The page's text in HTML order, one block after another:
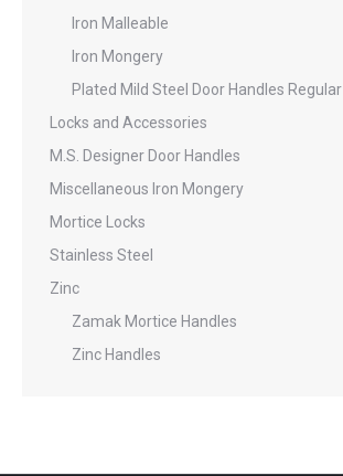
Iron Malleable
Iron Mongery
Plated Mild Steel Door Handles Regular
Locks and Accessories
M.S. Designer Door Handles
Miscellaneous Iron Mongery
Mortice Locks
Stainless Steel
Zinc
Zamak Mortice Handles
Zinc Handles